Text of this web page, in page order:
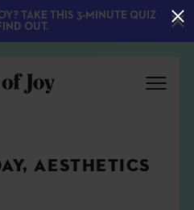
AESTHETICS
TAKE THIS 3-MINUTE QUIZ
OUT.